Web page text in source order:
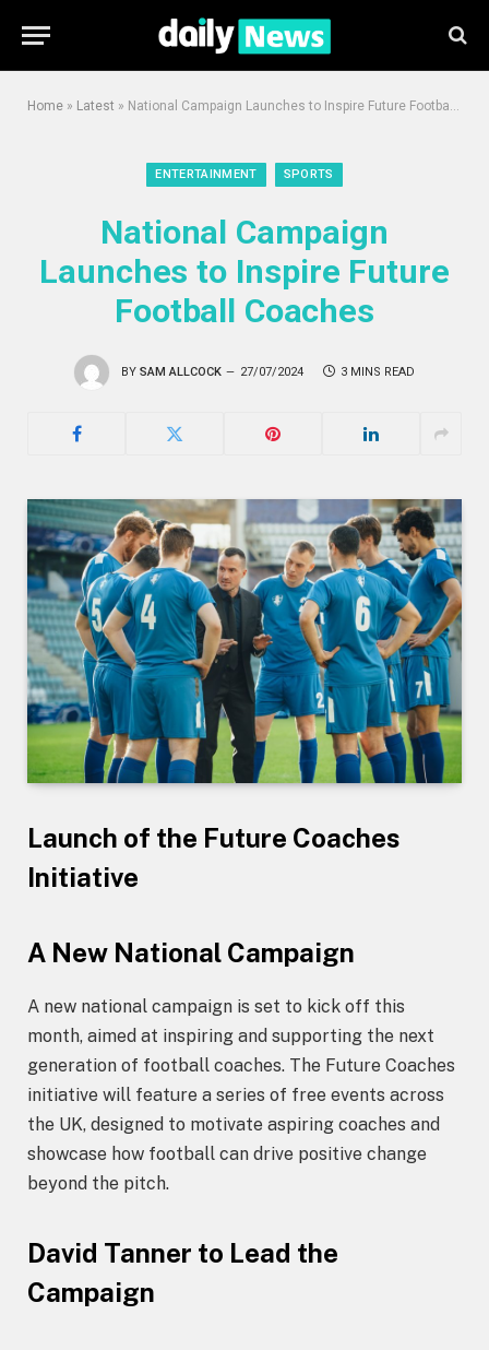
Home » Latest » National Campaign Launches to Inspire Future Football Coaches
ENTERTAINMENT SPORTS
National Campaign
Launches to Inspire Future
Football Coaches
BY SAM ALLCOCK 27/07/2024 3 MINS READ
Launch of the Future Coaches
Initiative
A New National Campaign
A new national campaign is set to kick off this
month, aimed at inspiring and supporting the next
generation of football coaches. The Future Coaches
initiative will feature a series of free events across
the UK, designed to motivate aspiring coaches and
showcase how football can drive positive change
beyond the pitch.
David Tanner to Lead the
Campaign